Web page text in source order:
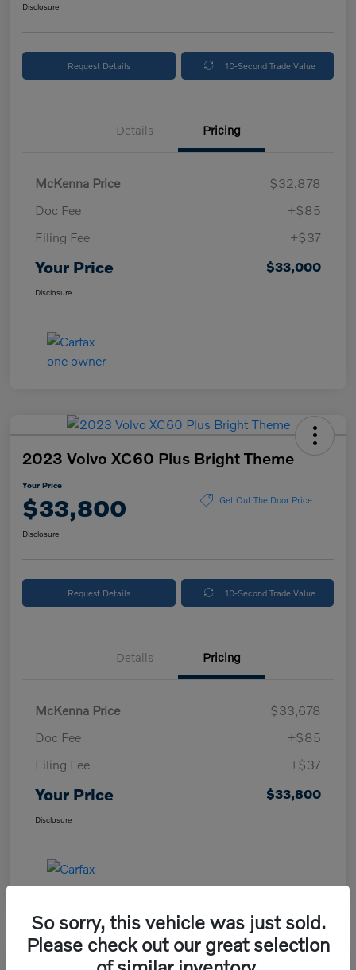
Disclosure
Request Details 10-Second Trade Value
Details Pricing
McKenna Price
$32,878
Doc Fee
+$85
Filing Fee
+$37
Your Price $33,000
Disclosure
2023 Volvo XC60 Plus Bright Theme
Your Price
$33,800 Get Out The Door Price
Disclosure
Request Details 10-Second Trade Value
Details Pricing
McKenna Price
$33,678
Doc Fee
+$85
Filing Fee
+$37
Your Price $33,800
Disclosure
So sorry, this vehicle was just sold.
Please check out our great selection